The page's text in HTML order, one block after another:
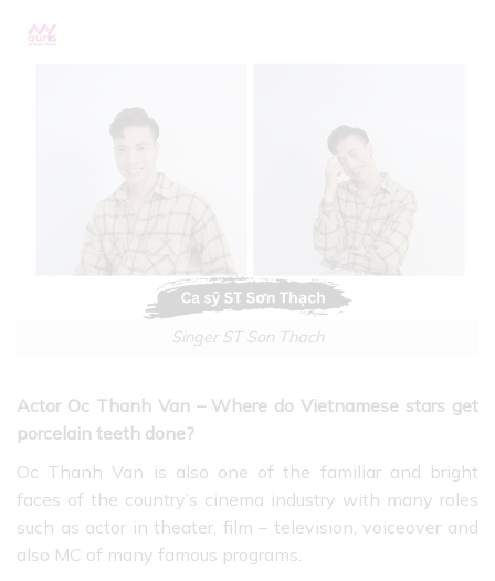
Singer ST Son Thach
Actor Oc Thanh Van – Where do Vietnamese stars get
porcelain teeth done?
Oc Thanh Van is also one of the familiar and bright
faces of the country’s cinema industry with many roles
such as actor in theater, film – television, voiceover and
also MC of many famous programs.